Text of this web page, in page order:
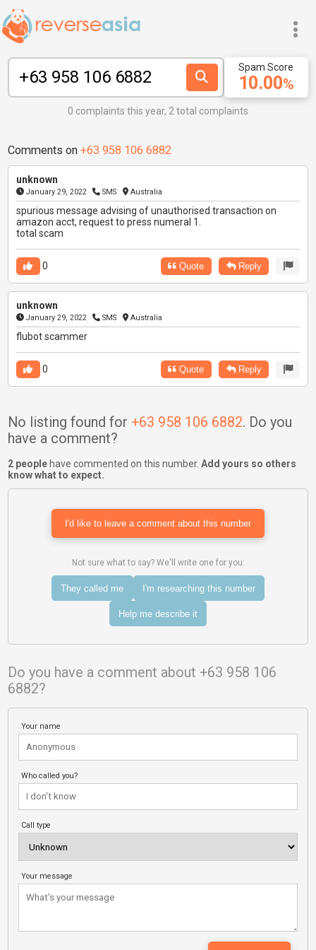
10.00%
Spam Score
0 complaints this year, 2 total complaints
Comments on +63 958 106 6882
unknown
January 29, 2022 SMS Australia
spurious message advising of unauthorised transaction on
amazon acct, request to press numeral 1.
total scam
0 Quote Reply
unknown
January 29, 2022 SMS Australia
flubot scammer
0 Quote Reply
No listing found for +63 958 106 6882. Do you
have a comment?
2 peoplehave commented on this number. Add yours so others
know what to expect.
I'd like to leave a comment about this number
Not sure what to say? We'll write one for you:
They called me I'm researching this number
Help me describe it
Do you have a comment about +63 958 106
6882?
Your name
Who called you?
Call type
Your message